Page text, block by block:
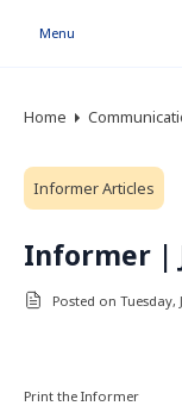
Menu
Home
Informer Articles
Informer |
Posted on Tuesday,
Print the Informer